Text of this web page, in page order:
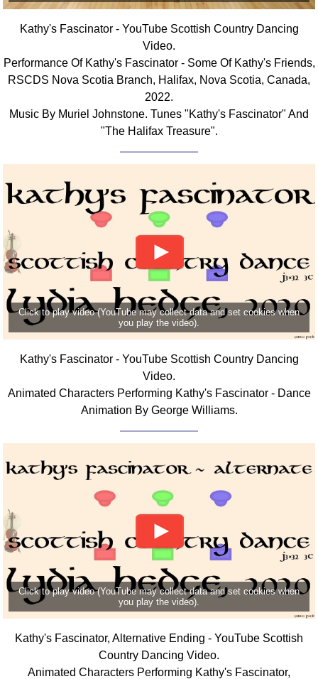
Kathy's Fascinator - YouTube Scottish Country Dancing
Video.
Performance Of Kathy's Fascinator - Some Of Kathy's Friends,
RSCDS Nova Scotia Branch, Halifax, Nova Scotia, Canada,
2022.
Music By Muriel Johnstone. Tunes "Kathy's Fascinator" And
"The Halifax Treasure".
Click to play video (YouTube may collect data and set cookies when
you play the video).
Kathy's Fascinator - YouTube Scottish Country Dancing
Video.
Animated Characters Performing Kathy's Fascinator - Dance
Animation By George Williams.
Click to play video (YouTube may collect data and set cookies when
you play the video).
Kathy's Fascinator, Alternative Ending - YouTube Scottish
Country Dancing Video.
Animated Characters Performing Kathy's Fascinator,
Terms Videos
SCD Miscellany
Resources
Copy Links
Please Donate